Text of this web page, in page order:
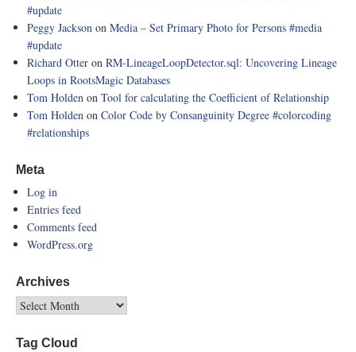
#update
Peggy Jackson on Media – Set Primary Photo for Persons #media
#update
Richard Otter on RM-LineageLoopDetector.sql: Uncovering Lineage
Loops in RootsMagic Databases
Tom Holden on Tool for calculating the Coefficient of Relationship
Tom Holden on Color Code by Consanguinity Degree #colorcoding
#relationships
Meta
Log in
Entries feed
Comments feed
WordPress.org
Archives
Tag Cloud